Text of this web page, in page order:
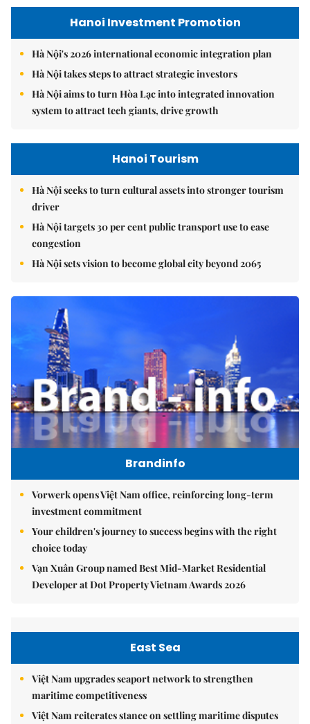
Hanoi Investment Promotion
Hà Nội's 2026 international economic integration plan
Hà Nội takes steps to attract strategic investors
Hà Nội aims to turn Hòa Lạc into integrated innovation
system to attract tech giants, drive growth
Hanoi Tourism
Hà Nội seeks to turn cultural assets into stronger tourism
driver
Hà Nội targets 30 per cent public transport use to ease
congestion
Hà Nội sets vision to become global city beyond 2065
Brandinfo
Vorwerk opens Việt Nam office, reinforcing long-term
investment commitment
Your children's journey to success begins with the right
choice today
Vạn Xuân Group named Best Mid-Market Residential
Developer at Dot Property Vietnam Awards 2026
East Sea
Việt Nam upgrades seaport network to strengthen
maritime competitiveness
Việt Nam reiterates stance on settling maritime disputes